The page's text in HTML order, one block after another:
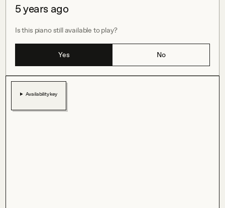
5 years ago
Is this piano still available to play?
Yes No
Availability key